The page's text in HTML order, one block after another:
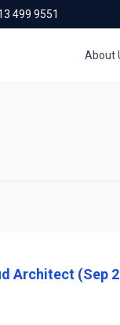
499 9551
About
Architect (Sep